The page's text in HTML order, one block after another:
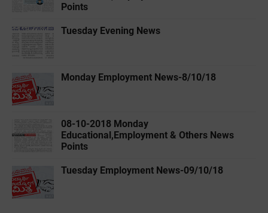
Points
Tuesday Evening News
Monday Employment News-8/10/18
08-10-2018 Monday
Educational,Employment & Others News
Points
Tuesday Employment News-09/10/18